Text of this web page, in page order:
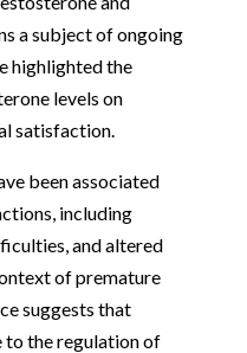
a subject of ongoing
highlighted the
levels on
satisfaction.
been associated
including
and altered
of premature
suggests that
the regulation of